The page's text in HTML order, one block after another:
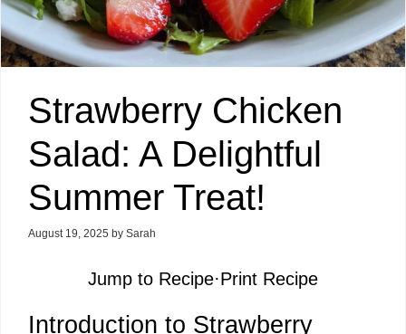
Strawberry Chicken
Salad: A Delightful
Summer Treat!
August 19, 2025 by Sarah
Jump to Recipe·Print Recipe
Introduction to Strawberry